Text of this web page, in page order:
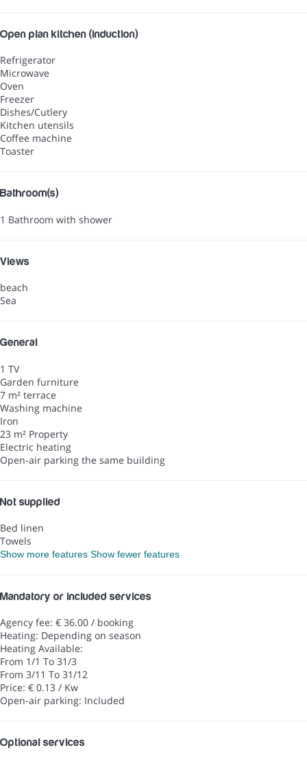
Open plan kitchen (induction)
Refrigerator
Microwave
Oven
Freezer
Dishes/Cutlery
Kitchen utensils
Coffee machine
Toaster
Bathroom(s)
1 Bathroom with shower
Views
beach
Sea
General
1 TV
Garden furniture
7 m² terrace
Washing machine
Iron
23 m² Property
Electric heating
Open-air parking the same building
Not supplied
Bed linen
Towels
Show more features Show fewer features
Mandatory or included services
Agency fee: € 36.00 / booking
Heating: Depending on season
Heating Available:
From 1/1 To 31/3
From 3/11 To 31/12
Price: € 0.13 / Kw
Open-air parking: Included
Optional services